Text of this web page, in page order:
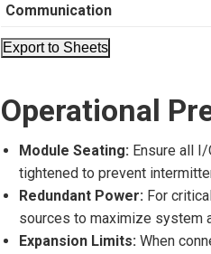
Communication
Export to Sheets
Operational
Module Seating: Ensure all
tightened to prevent
Redundant Power: For
sources to maximize system
Expansion Limits: When